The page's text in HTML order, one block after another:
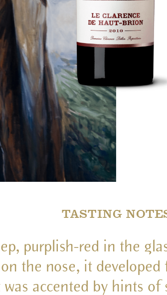
TASTING
purplish-red in the
the nose, it
accented by hints